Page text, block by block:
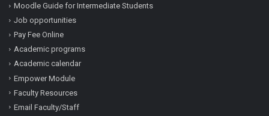
Moodle Guide for Intermediate Students
Job opportunities
Pay Fee Online
Academic programs
Academic calendar
Empower Module
Faculty Resources
Email Faculty/Staff